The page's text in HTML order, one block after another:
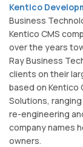
Kentico
Business
Kentico CMS
over the years
Ray Business
clients on their
based on Kentico
Solutions,
re-engineering
company names
owners.